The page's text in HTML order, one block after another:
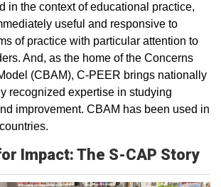
in the context of educational practice,
useful and responsive to
of practice with particular attention to
And, as the home of the Concerns
(CBAM), C-PEER brings nationally
recognized expertise in studying
improvement. CBAM has been used in
Impact: The S-CAP Story